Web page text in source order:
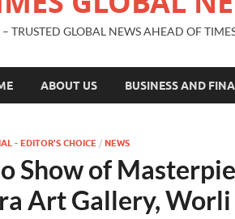
– TRUSTED GLOBAL NEWS AHEAD OF
ABOUT US BUSINESS AND
- EDITOR'S CHOICE / NEWS
Show of
Art Gallery, Worli